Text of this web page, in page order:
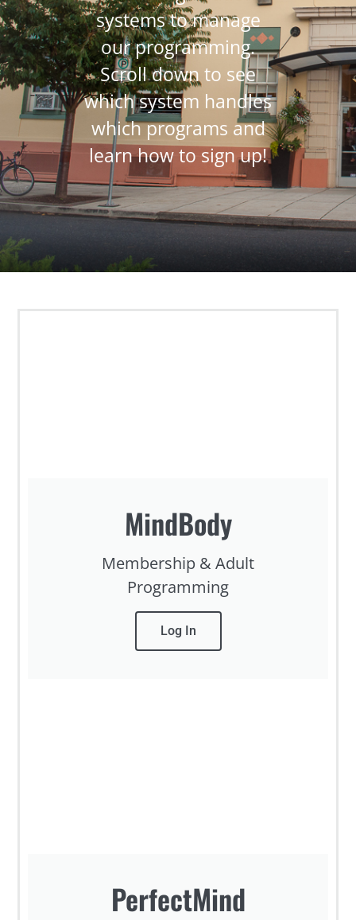
systems to manage
our programming.
Scroll down to see
which system handles
which programs and
learn how to sign up!
MindBody
Membership & Adult
Programming
Log In
PerfectMind